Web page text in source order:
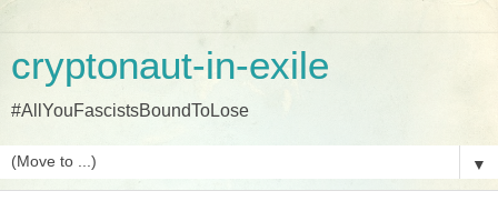
cryptonaut-in-exile
#AllYouFascistsBoundToLose
▼